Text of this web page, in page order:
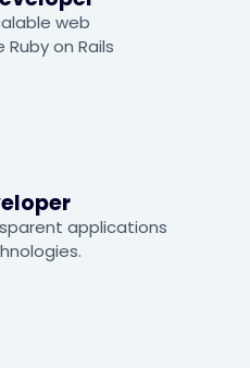
web
on Rails
applications